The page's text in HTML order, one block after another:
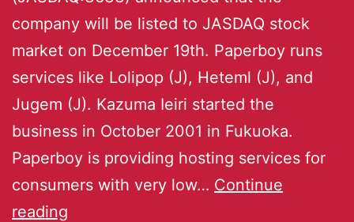
company will be listed to JASDAQ stock
market on December 19th. Paperboy runs
services like Lolipop (J), Heteml (J), and
Jugem (J). Kazuma Ieiri started the
business in October 2001 in Fukuoka.
Paperboy is providing hosting services for
consumers with very low… Continue
reading